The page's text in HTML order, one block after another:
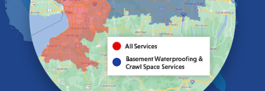
Holland
Knowlesville
Lake View
Lancaster
Lawtons
Lewiston
Lockport